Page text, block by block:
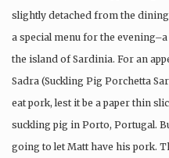
slightly detached from the
a special menu for the
the island of Sardinia. For an
Sadra (Suckling Pig Porchetta
eat pork, lest it be a paper thin
suckling pig in Porto, Portugal.
going to let Matt have his pork.